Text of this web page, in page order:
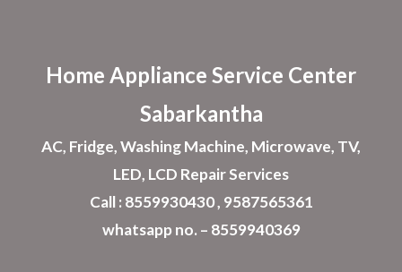
Home Appliance Service Center
Sabarkantha
AC, Fridge, Washing Machine, Microwave, TV,
LED, LCD Repair Services
Call : 8559930430 , 9587565361
whatsapp no. – 8559940369